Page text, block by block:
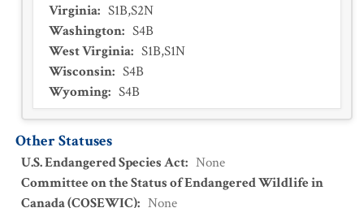
Virginia: S1B,S2N
Washington: S4B
West Virginia: S1B,S1N
Wisconsin: S4B
Wyoming: S4B
Other Statuses
U.S. Endangered Species Act: None
Committee on the Status of Endangered Wildlife in
Canada (COSEWIC): None